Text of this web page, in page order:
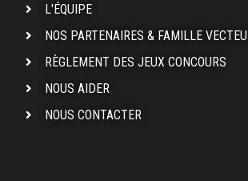
L'ÉQUIPE
NOS PARTENAIRES & FAMILLE
RÈGLEMENT DES JEUX CONCOURS
NOUS AIDER
NOUS CONTACTER